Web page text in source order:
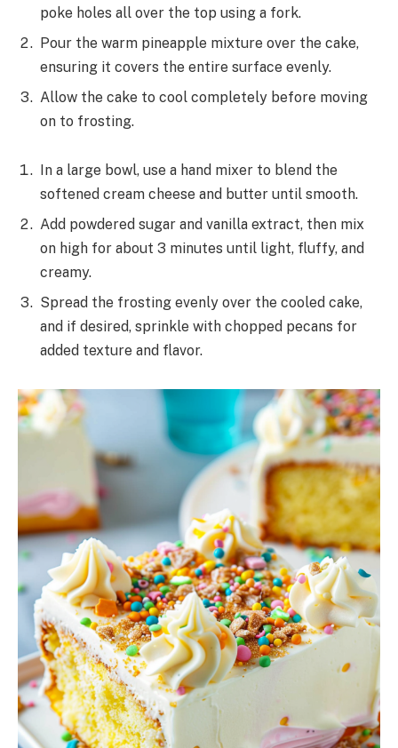
poke holes all over the top using a fork.
Pour the warm pineapple mixture over the cake,
ensuring it covers the entire surface evenly.
Allow the cake to cool completely before moving
on to frosting.
In a large bowl, use a hand mixer to blend the
softened cream cheese and butter until smooth.
Add powdered sugar and vanilla extract, then mix
on high for about 3 minutes until light, fluffy, and
creamy.
Spread the frosting evenly over the cooled cake,
and if desired, sprinkle with chopped pecans for
added texture and flavor.